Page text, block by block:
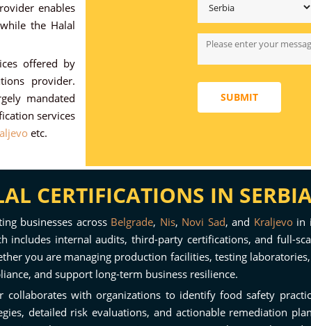
enables
the Halal
offered by
provider.
mandated
services
etc.
SUBMIT
CERTIFICATIONS IN
businesses across Belgrade, Nis, Novi Sad, and Kraljevoin
includes internal audits, third-party certifications, and full-
you are managing production facilities, testing
and support long-term business resilience.
collaborates with organizations to identify food safety
detailed risk evaluations, and actionable remediation